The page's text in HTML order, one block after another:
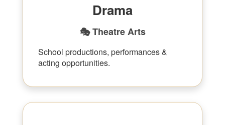
Drama
🎭 Theatre Arts
School productions, performances &
acting opportunities.